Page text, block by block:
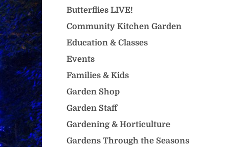
Butterflies LIVE!
Community Kitchen Garden
Education & Classes
Events
Families & Kids
Garden Shop
Garden Staff
Gardening & Horticulture
Gardens Through the Seasons